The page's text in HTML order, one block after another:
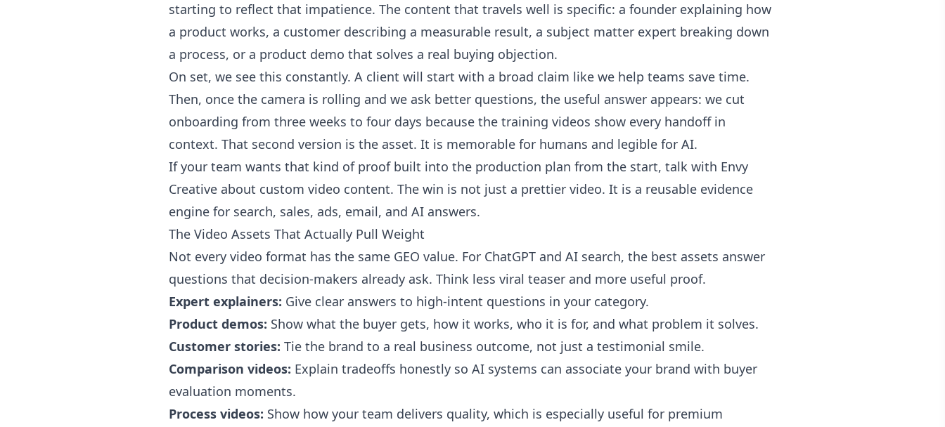
starting to reflect that impatience. The content that travels well is specific: a founder explaining how
a product works, a customer describing a measurable result, a subject matter expert breaking down
a process, or a product demo that solves a real buying objection.
On set, we see this constantly. A client will start with a broad claim like we help teams save time.
Then, once the camera is rolling and we ask better questions, the useful answer appears: we cut
onboarding from three weeks to four days because the training videos show every handoff in
context. That second version is the asset. It is memorable for humans and legible for AI.
If your team wants that kind of proof built into the production plan from the start, talk with Envy
Creative about custom video content. The win is not just a prettier video. It is a reusable evidence
engine for search, sales, ads, email, and AI answers.
The Video Assets That Actually Pull Weight
Not every video format has the same GEO value. For ChatGPT and AI search, the best assets answer
questions that decision-makers already ask. Think less viral teaser and more useful proof.
Expert explainers: Give clear answers to high-intent questions in your category.
Product demos: Show what the buyer gets, how it works, who it is for, and what problem it solves.
Customer stories: Tie the brand to a real business outcome, not just a testimonial smile.
Comparison videos: Explain tradeoffs honestly so AI systems can associate your brand with buyer
evaluation moments.
Process videos: Show how your team delivers quality, which is especially useful for premium